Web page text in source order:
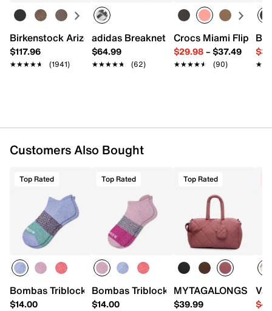
One size fits most
Imported
Birkenstock Arizona Slide Sandal - Women's
$117.96
★★★★★
★★★★★ (1941)
adidas Breaknet Sleek Sneaker -
$64.99
★★★★★
★★★★★ (62)
Crocs Miami Flip
$29.98– $37.49
★★★★★
★★★★★ (90)
Customers Also Bought
Top Rated
Bombas Triblock Ankle Socks
$14.00
Top Rated
Bombas Triblock Ankle Socks
$14.00
Top Rated
MYTAGALONGS
$39.99